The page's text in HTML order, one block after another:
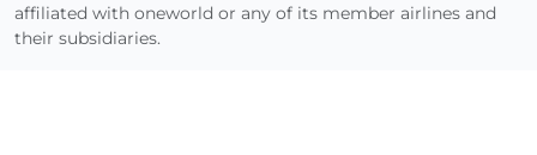
affiliated with oneworld or any of its member airlines and
their subsidiaries.